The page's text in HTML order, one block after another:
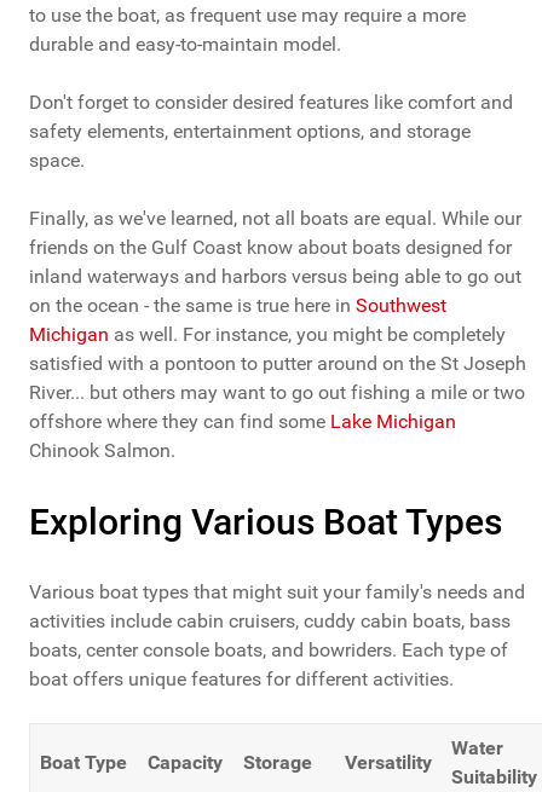
to use the boat, as frequent use may require a more
durable and easy-to-maintain model.
Don't forget to consider desired features like comfort and
safety elements, entertainment options, and storage
space.
Finally, as we've learned, not all boats are equal. While our
friends on the Gulf Coast know about boats designed for
inland waterways and harbors versus being able to go out
on the ocean - the same is true here in Southwest
Michigan as well. For instance, you might be completely
satisfied with a pontoon to putter around on the St Joseph
River... but others may want to go out fishing a mile or two
offshore where they can find some Lake Michigan
Chinook Salmon.
Exploring Various Boat Types
Various boat types that might suit your family's needs and
activities include cabin cruisers, cuddy cabin boats, bass
boats, center console boats, and bowriders. Each type of
boat offers unique features for different activities.
Boat Type Capacity Storage Versatility
Water
Suitability